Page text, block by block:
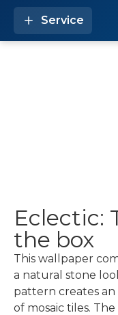
Service
Eclectic:
the box
This wallpaper
a natural stone
pattern creates
of mosaic tiles.